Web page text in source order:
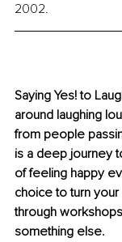
2002.
Saying Yes! to
around laughing
from people
is a deep journey
of feeling happy
choice to turn your
through
something else.